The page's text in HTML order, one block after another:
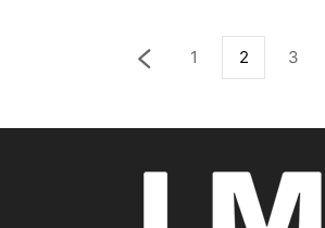
1 2 3